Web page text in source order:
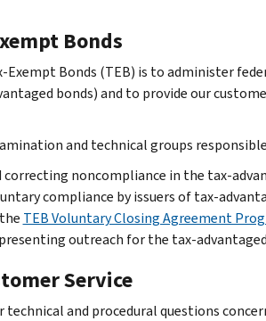
Bonds
Exempt Bonds (TEB) is to administer
bonds) and to provide our
and technical groups
noncompliance in the tax-
compliance by issuers of tax-
TEB Voluntary Closing Agreement
outreach for the tax-
Service
technical and procedural questions